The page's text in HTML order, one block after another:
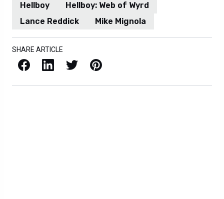
Hellboy
Hellboy: Web of Wyrd
Lance Reddick
Mike Mignola
SHARE ARTICLE
Facebook LinkedIn X / Twitter Pinterest